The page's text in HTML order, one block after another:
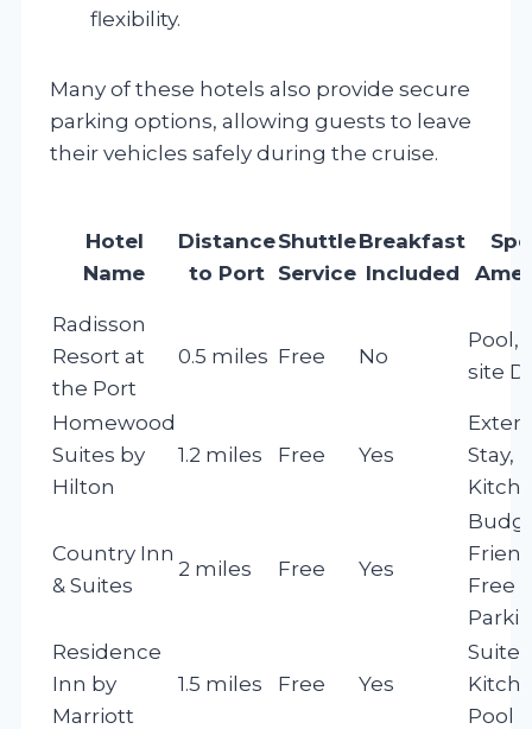
flexibility.
Many of these hotels also provide secure
parking options, allowing guests to leave
their vehicles safely during the cruise.
Hotel
Name
Distance
to Port
Shuttle
Service
Breakfast
Included
Radisson
Resort at
the Port
0.5 miles Free No
Pool,
site
Homewood
Suites by
Hilton
1.2 miles Free Yes
Stay,
Country Inn
& Suites
2 miles Free Yes
Free
Residence
Inn by
Marriott
1.5 miles Free Yes
Pool